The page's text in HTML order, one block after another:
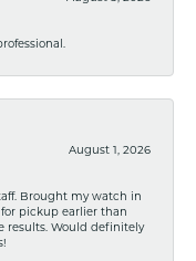
August 1, 2026
Brought my watch in
pickup earlier than
results. Would definitely